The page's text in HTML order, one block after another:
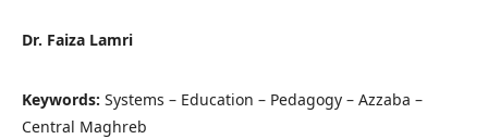
Dr. Faiza Lamri
Keywords: Systems – Education – Pedagogy – Azzaba –
Central Maghreb